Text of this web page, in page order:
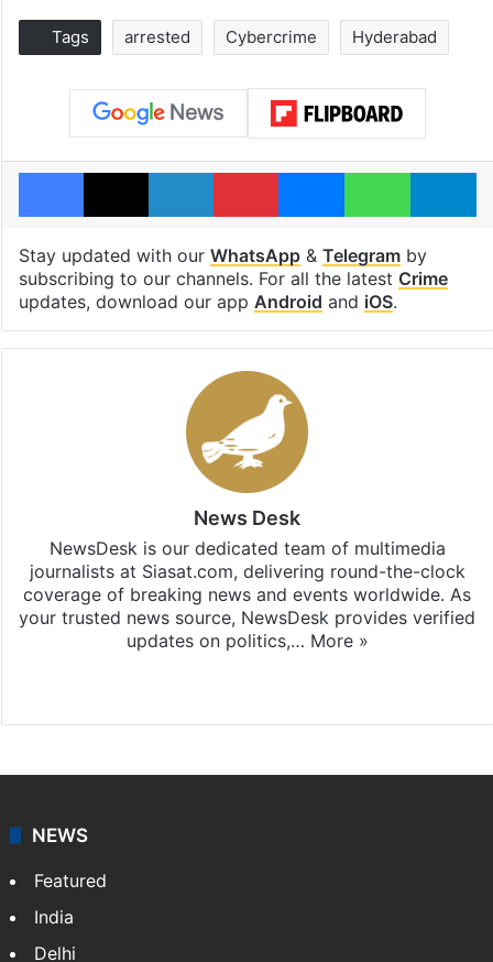
Tags arrested Cybercrime Hyderabad
Facebook
X LinkedInPinterestMessengerWhatsApp
Stay updated with our WhatsApp& Telegramby
subscribing to our channels. For all the latest Crime
updates, download our app Android and iOS.
News Desk
NewsDesk is our dedicated team of multimedia
journalists at Siasat.com, delivering round-the-clock
coverage of breaking news and events worldwide. As
your trusted news source, NewsDesk provides verified
updates on politics,… More »
NEWS
Featured
India
Delhi